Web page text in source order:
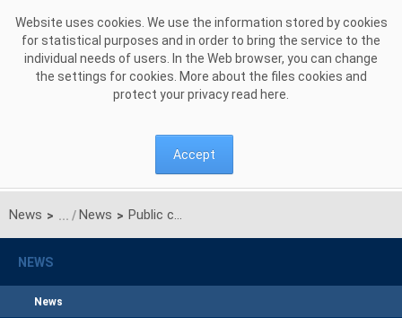
Website uses cookies. We use the information stored by cookies
for statistical purposes and in order to bring the service to the
individual needs of users. In the Web browser, you can change
the settings for cookies. More about the files cookies and
protect your privacy read here
Accept
News > News > Public consultation on the proposal for the common coordinated capacity calculation methodology for the Hansa CCR
NEWS
News